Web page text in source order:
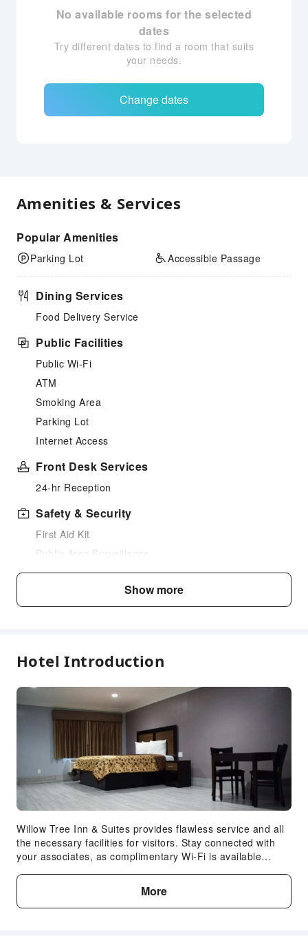
No available rooms for the selected
dates
Try different dates to find a room that suits
your needs.
Change dates
Amenities & Services
Popular Amenities
Parking Lot Accessible Passage
Dining Services
Food Delivery Service
Public Facilities
Public Wi-Fi
ATM
Smoking Area
Parking Lot
Internet Access
Front Desk Services
24-hr Reception
Safety & Security
First Aid Kit
Public Area Surveillance
Fire Extinguisher
Smoke Detector
Accessible Passage
Show more
Hotel Introduction
Willow Tree Inn & Suites provides flawless service and all
the necessary facilities for visitors. Stay connected with
your associates, as complimentary Wi-Fi is available
advantage of the hotel's convenient on-site parking
facilities. The hotel's daily housekeeping ensures an
excellent option for your stay.In order to ensure the utmost
More